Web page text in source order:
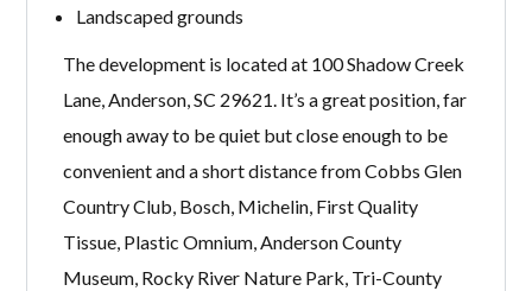
Landscaped grounds
The development is located at 100 Shadow Creek
Lane, Anderson, SC 29621. It’s a great position, far
enough away to be quiet but close enough to be
convenient and a short distance from Cobbs Glen
Country Club, Bosch, Michelin, First Quality
Tissue, Plastic Omnium, Anderson County
Museum, Rocky River Nature Park, Tri-County